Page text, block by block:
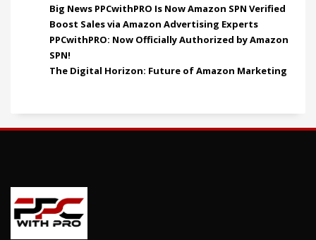
Big News PPCwithPRO Is Now Amazon SPN Verified
Boost Sales via Amazon Advertising Experts
PPCwithPRO: Now Officially Authorized by Amazon
SPN!
The Digital Horizon: Future of Amazon Marketing